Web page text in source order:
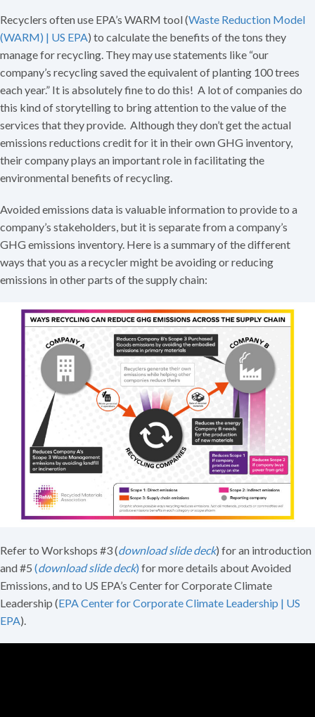
Recyclers often use EPA’s WARM tool (Waste Reduction Model
(WARM) | US EPA) to calculate the benefits of the tons they
manage for recycling. They may use statements like “our
company’s recycling saved the equivalent of planting 100 trees
each year.” It is absolutely fine to do this! A lot of companies do
this kind of storytelling to bring attention to the value of the
services that they provide. Although they don’t get the actual
emissions reductions credit for it in their own GHG inventory,
their company plays an important role in facilitating the
environmental benefits of recycling.
Avoided emissions data is valuable information to provide to a
company’s stakeholders, but it is separate from a company’s
GHG emissions inventory. Here is a summary of the different
ways that you as a recycler might be avoiding or reducing
emissions in other parts of the supply chain:
Refer to Workshops #3 (download slide deck) for an introduction
and #5 (download slide deck) for more details about Avoided
Emissions, and to US EPA’s Center for Corporate Climate
Leadership (EPA Center for Corporate Climate Leadership | US
EPA).